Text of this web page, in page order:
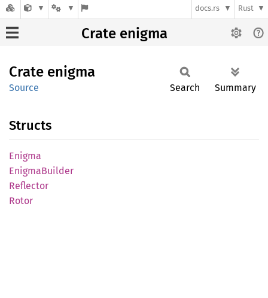
docs.rs Rust
Crate enigma
Crate enigma
Source Search Summary
Structs
Enigma
EnigmaBuilder
Reflector
Rotor